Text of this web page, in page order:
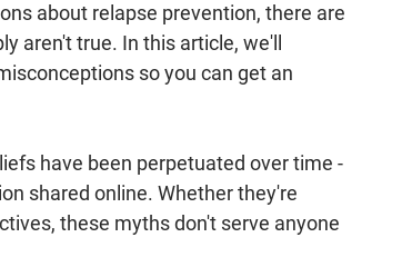
about relapse prevention, there are
aren't true. In this article, we'll
so you can get an
have been perpetuated over time -
shared online. Whether they're
these myths don't serve anyone